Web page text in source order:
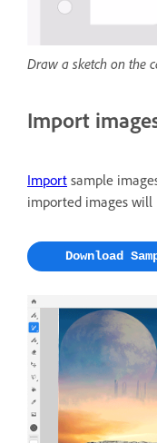
Draw a sketch on the
Import
Import sample
imported images will
Download